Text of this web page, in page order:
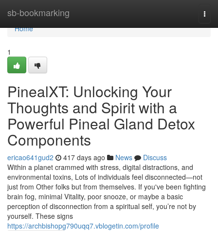
sb-bookmarking
Home
Home
1
PinealXT: Unlocking Your
Thoughts and Spirit with a
Powerful Pineal Gland Detox
Components
ericao641gud2 417 days ago News
Discuss
Within a planet crammed with stress, digital distractions, and
environmental toxins, Lots of individuals feel disconnected—not
just from Other folks but from themselves. If you've been fighting
brain fog, minimal Vitality, poor snooze, or maybe a basic
perception of disconnection from a spiritual self, you’re not by
yourself. These signs
https://archbishopg790uqq7.vblogetin.com/profile